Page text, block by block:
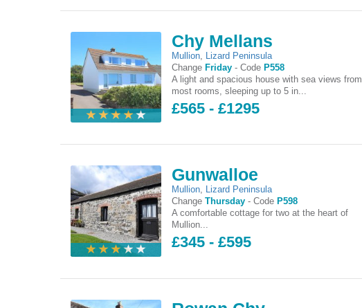
Chy Mellans
Mullion, Lizard Peninsula
Change Friday -Code P558
A light and spacious house with sea views from
most rooms, sleeping up to 5 in...
£565 - £1295
Gunwalloe
Mullion, Lizard Peninsula
ChangeThursday -Code P598
A comfortable cottage for two at the heart of
Mullion...
£345 - £595